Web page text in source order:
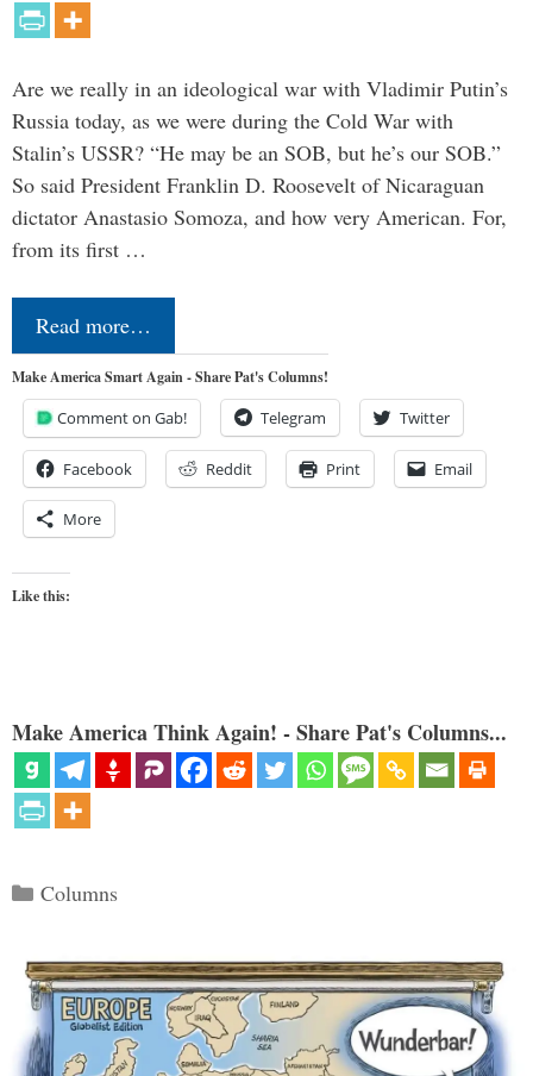
Are we really in an ideological war with Vladimir Putin’s
Russia today, as we were during the Cold War with
Stalin’s USSR? “He may be an SOB, but he’s our SOB.”
So said President Franklin D. Roosevelt of Nicaraguan
dictator Anastasio Somoza, and how very American. For,
from its first …
Read more…
Make America Smart Again - Share Pat's Columns!
Comment on Gab! Telegram Twitter
Facebook Reddit Print Email
More
Like this:
Make America Think Again! - Share Pat's Columns...
Categories
Columns